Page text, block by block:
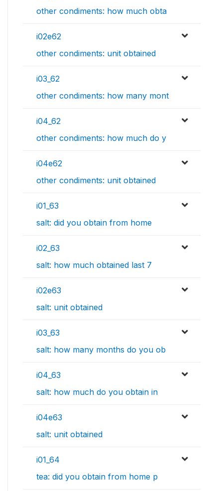
other condiments: how much obta
i02e62
other condiments: unit obtained
i03_62
other condiments: how many mont
i04_62
other condiments: how much do y
i04e62
other condiments: unit obtained
i01_63
salt: did you obtain from home
i02_63
salt: how much obtained last 7
i02e63
salt: unit obtained
i03_63
salt: how many months do you ob
i04_63
salt: how much do you obtain in
i04e63
salt: unit obtained
i01_64
tea: did you obtain from home p